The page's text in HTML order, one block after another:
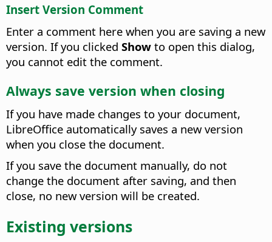
Insert Version Comment
Enter a comment here when you are saving a new
version. If you clicked Show to open this dialog,
you cannot edit the comment.
Always save version when closing
If you have made changes to your document,
LibreOffice automatically saves a new version
when you close the document.
If you save the document manually, do not
change the document after saving, and then
close, no new version will be created.
Existing versions